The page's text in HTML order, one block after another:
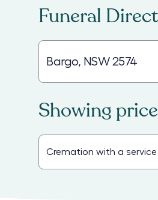
Funeral
Showing